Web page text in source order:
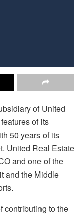
of United
of its
50 years of its
United Real Estate
and one of the
and the Middle
contributing to the